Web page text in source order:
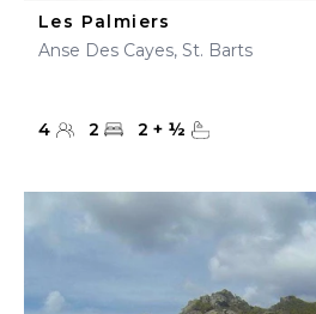
Les Palmiers
Anse Des Cayes, St. Barts
4 2 2 + ½